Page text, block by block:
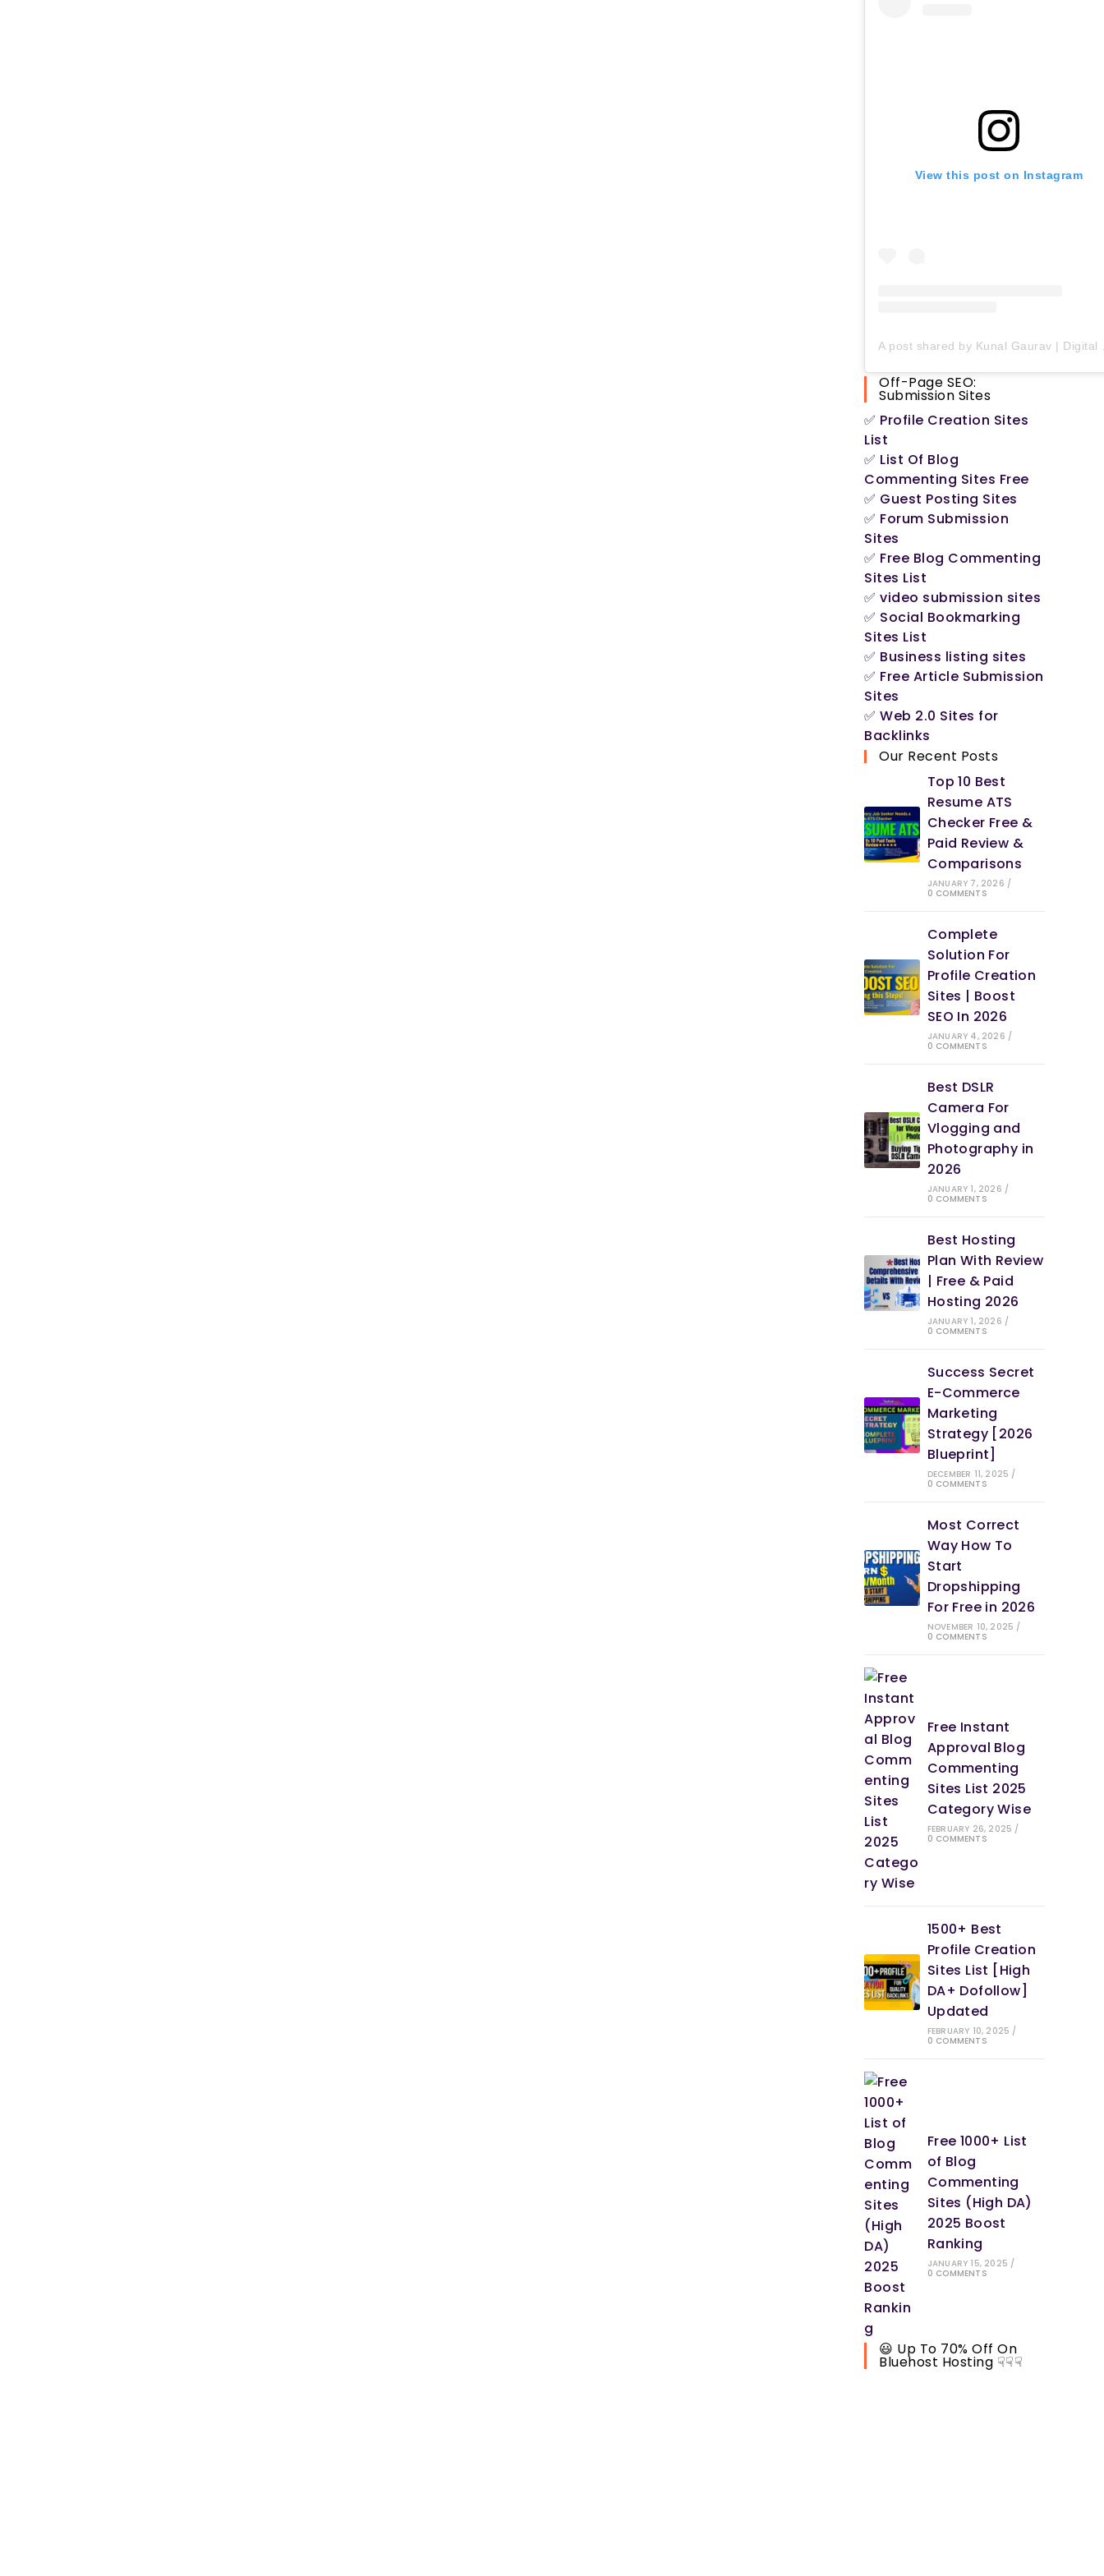
View this post on Instagram
Off-Page SEO:
Submission Sites
✅ Profile Creation Sites
List
in
new
tab
✅ List Of Blog
Commenting Sites FreeOpens
✅ Guest Posting Sites
tab
✅ Forum Submission
Sites
in
a
new
tab
✅ Free Blog Commenting
Sites List
in
a
new
✅ video submission sites
✅ Social Bookmarking
Sites List
in
a
new
✅ Business listing sites
in
✅ Free Article Submission
Sites
in
a
new
tab
✅ Web 2.0 Sites for
Backlinks
in
new
tab
Our Recent Posts
Top 10 Best
Resume ATS
Checker Free &
Paid Review &
Comparisons
JANUARY 7, 2026 /
0 COMMENTS
Complete
Solution For
Profile Creation
Sites | Boost
SEO In 2026
JANUARY 4, 2026 /
0 COMMENTS
Best DSLR
Camera For
Vlogging and
Photography in
2026
JANUARY 1, 2026 /
0 COMMENTS
Best Hosting
Plan With Review
| Free & Paid
Hosting 2026
JANUARY 1, 2026 /
0 COMMENTS
Success Secret
E-Commerce
Marketing
Strategy [2026
Blueprint]
DECEMBER 11, 2025 /
0 COMMENTS
Most Correct
Way How To
Start
Dropshipping
For Free in 2026
NOVEMBER 10, 2025 /
0 COMMENTS
Free Instant
Approval Blog
Commenting
Sites List 2025
Category Wise
FEBRUARY 26, 2025 /
0 COMMENTS
1500+ Best
Profile Creation
Sites List [High
DA+ Dofollow]
Updated
FEBRUARY 10, 2025 /
0 COMMENTS
Free 1000+ List
of Blog
Commenting
Sites (High DA)
2025 Boost
Ranking
JANUARY 15, 2025 /
0 COMMENTS
😃 Up To 70% Off On
Bluehost Hosting ☟☟☟